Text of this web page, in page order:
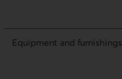
Equipment and furnishings